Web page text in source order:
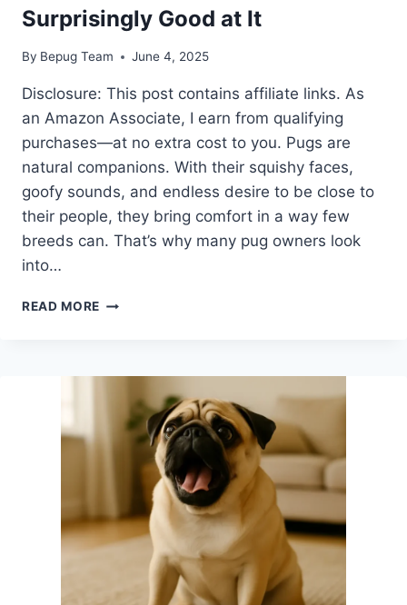
Surprisingly Good at It
By Bepug Team June 4, 2025
Disclosure: This post contains affiliate links. As
an Amazon Associate, I earn from qualifying
purchases—at no extra cost to you. Pugs are
natural companions. With their squishy faces,
goofy sounds, and endless desire to be close to
their people, they bring comfort in a way few
breeds can. That’s why many pug owners look
into…
READ MORE CAN
SUPPORT
ANIMALS?
HERE’S
WHY
THEY’RE
SURPRISINGLY
AT
IT